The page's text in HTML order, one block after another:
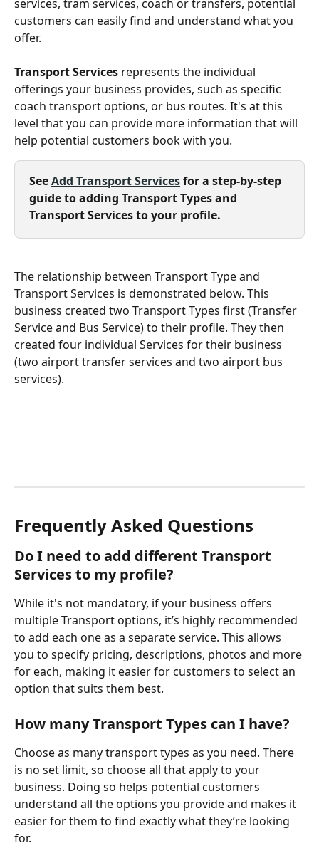
services, tram services, coach or transfers, potential
customers can easily find and understand what you
offer.
Transport Services represents the individual
offerings your business provides, such as specific
coach transport options, or bus routes. It's at this
level that you can provide more information that will
help potential customers book with you.
See Add Transport Services for a step-by-step
guide to adding Transport Types and
Transport Services to your profile.
The relationship between Transport Type and
Transport Services is demonstrated below. This
business created two Transport Types first (Transfer
Service and Bus Service) to their profile. They then
created four individual Services for their business
(two airport transfer services and two airport bus
services).
Frequently Asked Questions
Do I need to add different Transport
Services to my profile?
While it's not mandatory, if your business offers
multiple Transport options, it’s highly recommended
to add each one as a separate service. This allows
you to specify pricing, descriptions, photos and more
for each, making it easier for customers to select an
option that suits them best.
How many Transport Types can I have?
Choose as many transport types as you need. There
is no set limit, so choose all that apply to your
business. Doing so helps potential customers
understand all the options you provide and makes it
easier for them to find exactly what they’re looking
for.